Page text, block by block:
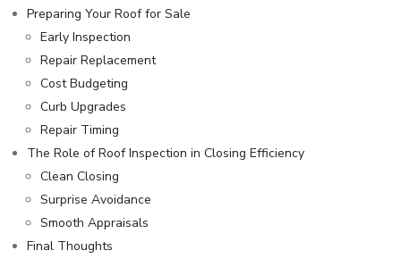
Preparing Your Roof for Sale
Early Inspection
Repair Replacement
Cost Budgeting
Curb Upgrades
Repair Timing
The Role of Roof Inspection in Closing Efficiency
Clean Closing
Surprise Avoidance
Smooth Appraisals
Final Thoughts